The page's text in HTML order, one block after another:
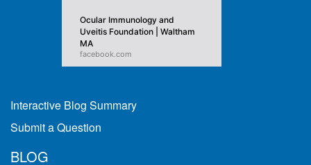
Ocular Immunology and
Uveitis Foundation | Waltham
MA
facebook.com
Interactive Blog Summary
Submit a Question
BLOG